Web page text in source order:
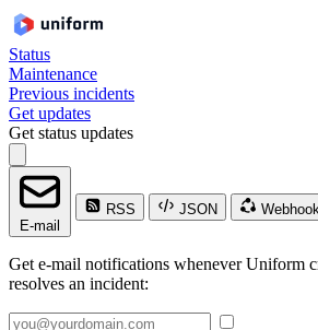
Status
Maintenance
Previous incidents
Get updates
Get status updates
E-mail
RSS JSON
Get e-mail notifications whenever Uniform
resolves an incident: